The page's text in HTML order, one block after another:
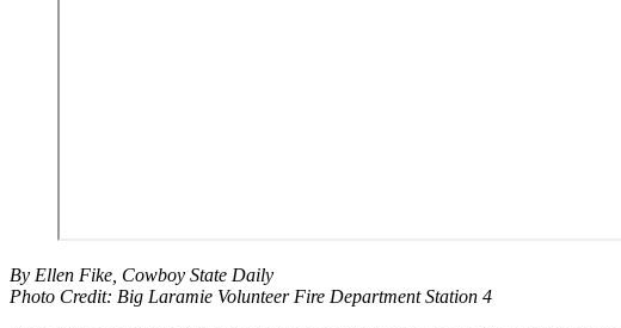
By Ellen Fike, Cowboy State Daily
Photo Credit: Big Laramie Volunteer Fire Department Station 4